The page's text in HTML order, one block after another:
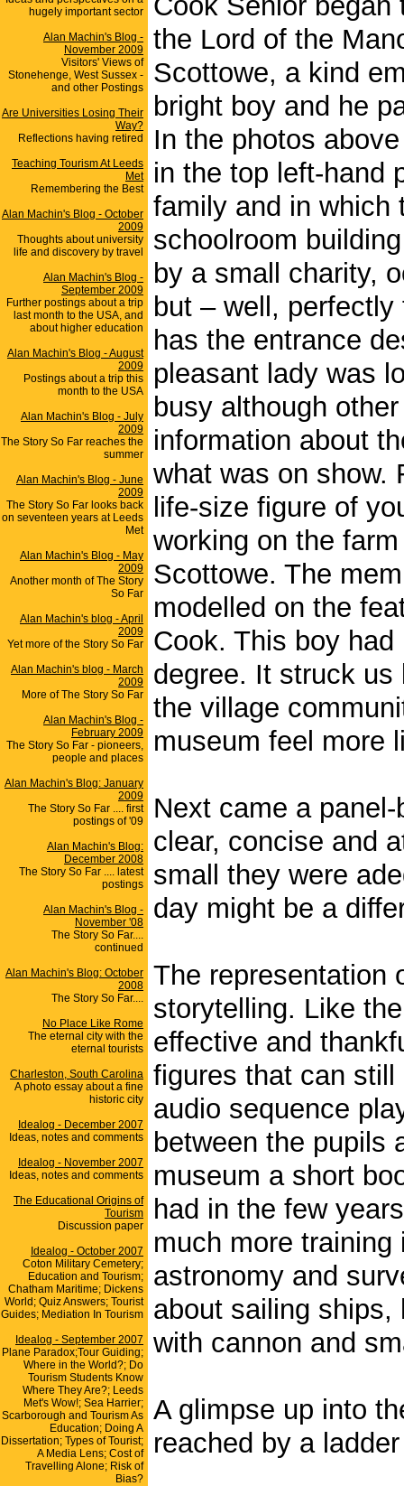
hugely important sector
Alan Machin's Blog -
November 2009
Visitors' Views of
Stonehenge, West Sussex -
and other Postings
Are Universities Losing Their
Way?
Reflections having retired
Teaching Tourism At Leeds
Met
Remembering the Best
Alan Machin's Blog - October
2009
Thoughts about university
life and discovery by travel
Alan Machin's Blog -
September 2009
Further postings about a trip
last month to the USA, and
about higher education
Alan Machin's Blog - August
2009
Postings about a trip this
month to the USA
Alan Machin's Blog - July
2009
The Story So Far reaches the
summer
Alan Machin's Blog - June
2009
The Story So Far looks back
on seventeen years at Leeds
Met
Alan Machin's Blog - May
2009
Another month of The Story
So Far
Alan Machin's blog - April
2009
Yet more of the Story So Far
Alan Machin's blog - March
2009
More of The Story So Far
Alan Machin's Blog -
February 2009
The Story So Far - pioneers,
people and places
Alan Machin's Blog: January
2009
The Story So Far .... first
postings of '09
Alan Machin's Blog:
December 2008
The Story So Far .... latest
postings
Alan Machin's Blog -
November '08
The Story So Far....
continued
Alan Machin's Blog: October
2008
The Story So Far....
No Place Like Rome
The eternal city with the
eternal tourists
Charleston, South Carolina
A photo essay about a fine
historic city
Idealog - December 2007
Ideas, notes and comments
Idealog - November 2007
Ideas, notes and comments
The Educational Origins of
Tourism
Discussion paper
Idealog - October 2007
Coton Military Cemetery;
Education and Tourism;
Chatham Maritime; Dickens
World; Quiz Answers; Tourist
Guides; Mediation In Tourism
Idealog - September 2007
Plane Paradox;Tour Guiding;
Where in the World?; Do
Tourism Students Know
Where They Are?; Leeds
Met's Wow!; Sea Harrier;
Scarborough and Tourism As
Education; Doing A
Dissertation; Types of Tourist;
A Media Lens; Cost of
Travelling Alone; Risk of
Bias?
the Lord of the
Scottowe, a kind
bright boy and he
In the photos
in the top left-hand
family and in which
schoolroom
by a small charity,
but – well,
has the entrance
pleasant lady was
busy although
information about
what was on show.
life-size figure of
working on the
Scottowe. The
modelled on the
Cook. This boy
degree. It struck
the village
museum feel more
Next came a
clear, concise and
small they were
day might be a
The representation
storytelling. Like
effective and
figures that can
audio sequence
between the pupils
museum a short
had in the few
much more
astronomy and
about sailing ships,
with cannon and
A glimpse up into
reached by a